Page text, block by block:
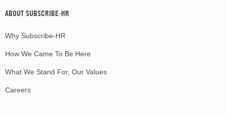
ABOUT SUBSCRIBE-HR
Why Subscribe-HR
How We Came To Be Here
What We Stand For, Our Values
Careers